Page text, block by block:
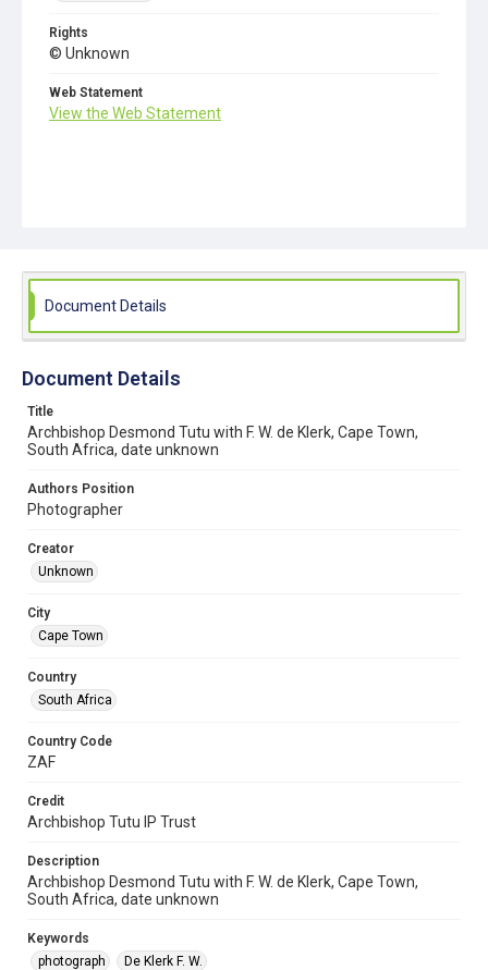
Rights
© Unknown
Web Statement
View the Web Statement
Document Details
Document Details
Title
Archbishop Desmond Tutu with F. W. de Klerk, Cape Town,
South Africa, date unknown
Authors Position
Photographer
Creator
Unknown
City
Cape Town
Country
South Africa
Country Code
ZAF
Credit
Archbishop Tutu IP Trust
Description
Archbishop Desmond Tutu with F. W. de Klerk, Cape Town,
South Africa, date unknown
Keywords
photograph
De Klerk F. W.